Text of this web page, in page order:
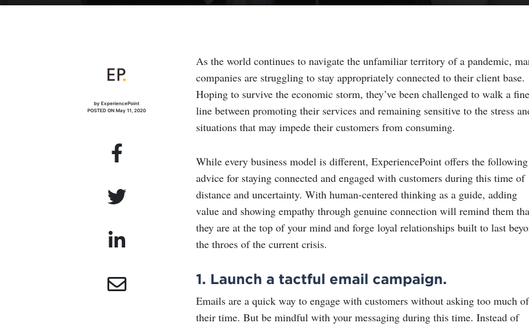
by ExperiencePoint
POSTED ON May 11, 2020
As the world continues to navigate the unfamiliar territory of a pandemic,
companies are struggling to stay appropriately connected to their client base.
Hoping to survive the economic storm, they’ve been challenged to walk a fine
line between promoting their services and remaining sensitive to the stress
situations that may impede their customers from consuming.
While every business model is different, ExperiencePoint offers the following
advice for staying connected and engaged with customers during this time of
distance and uncertainty. With human-centered thinking as a guide, adding
value and showing empathy through genuine connection will remind them
they are at the top of your mind and forge loyal relationships built to last
the throes of the current crisis.
1. Launch a tactful email campaign.
Emails are a quick way to engage with customers without asking too much of
their time. But be mindful with your messaging during this time. Instead of